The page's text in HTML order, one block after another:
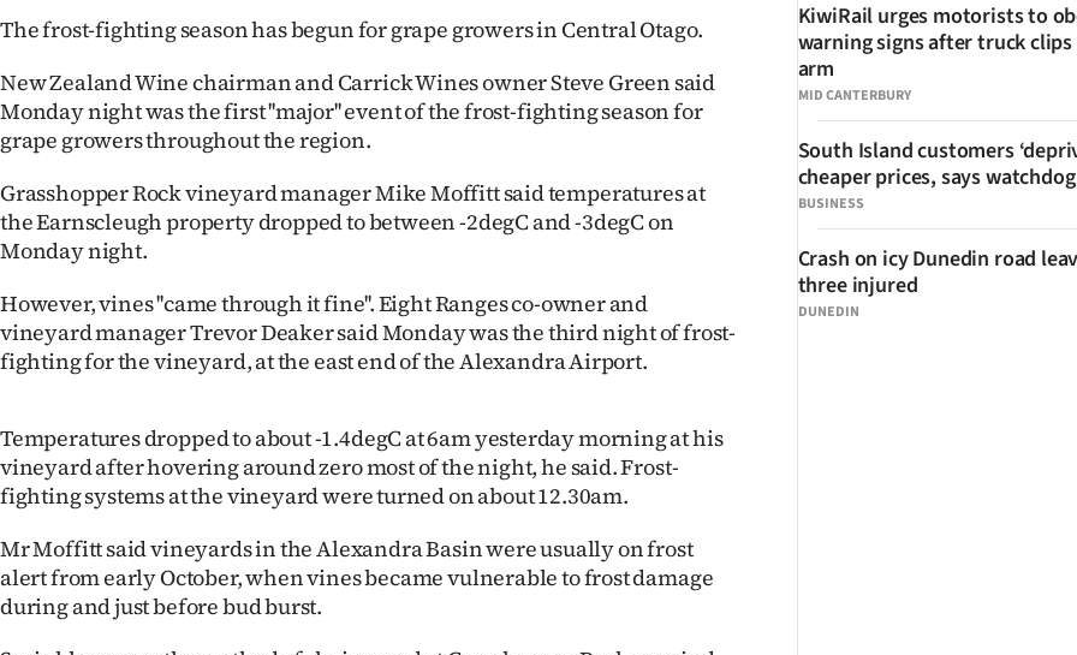
World
100
Years
Ago
Advertising
Features
SEND
US
NEWS
The frost-fighting season has begun for grape growers in Central Otago.
New Zealand Wine chairman and Carrick Wines owner Steve Green said
Monday night was the first ''major'' event of the frost-fighting season for
grape growers throughout the region.
Grasshopper Rock vineyard manager Mike Moffitt said temperatures at
the Earnscleugh property dropped to between -2degC and -3degC on
Monday night.
However, vines ''came through it fine''. Eight Ranges co-owner and
vineyard manager Trevor Deaker said Monday was the third night of frost-
fighting for the vineyard, at the east end of the Alexandra Airport.
Temperatures dropped to about -1.4degC at 6am yesterday morning at his
vineyard after hovering around zero most of the night, he said. Frost-
fighting systems at the vineyard were turned on about 12.30am.
Mr Moffitt said vineyards in the Alexandra Basin were usually on frost
alert from early October, when vines became vulnerable to frost damage
during and just before bud burst.
MID CANTERBURY
KiwiRail urges motorists to
warning signs after truck
arm
BUSINESS
South Island customers
cheaper prices, says watchdog
DUNEDIN
Crash on icy Dunedin road
three injured